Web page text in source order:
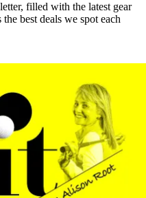
filled with the latest gear
best deals we spot each